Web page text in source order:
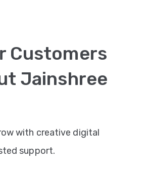
Customers
Jainshree
with creative digital
support.